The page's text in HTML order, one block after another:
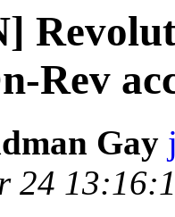
Rev
Gay
24